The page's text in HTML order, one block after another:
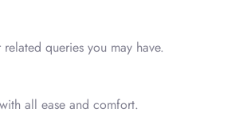
queries you may have.
all ease and comfort.